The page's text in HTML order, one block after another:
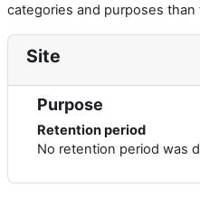
categories and purposes
Site
Purpose
Retention period
No retention period was